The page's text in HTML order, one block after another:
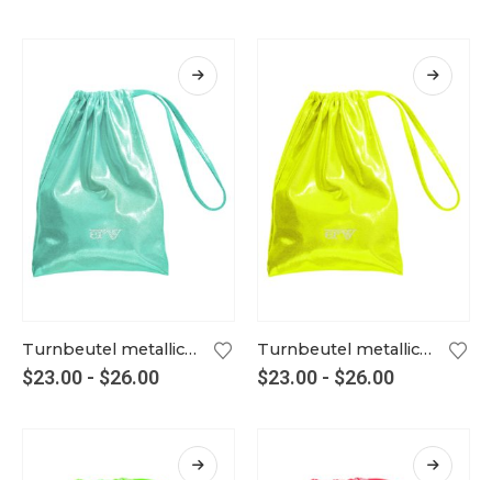
Turnbeutel metallic mint
$23.00 - $26.00
Turnbeutel metallic neongelb
$23.00 - $26.00